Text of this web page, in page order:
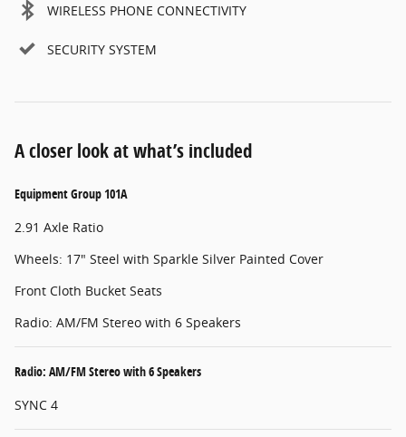
WIRELESS PHONE CONNECTIVITY
SECURITY SYSTEM
A closer look at what’s included
Equipment Group 101A
2.91 Axle Ratio
Wheels: 17" Steel with Sparkle Silver Painted Cover
Front Cloth Bucket Seats
Radio: AM/FM Stereo with 6 Speakers
Radio: AM/FM Stereo with 6 Speakers
SYNC 4